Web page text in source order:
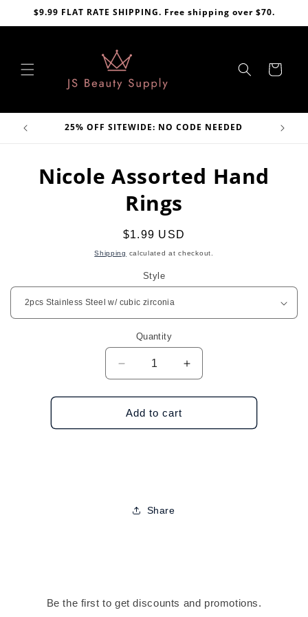
Skip to
$9.99 FLAT RATE SHIPPING. Free shipping over $70.
Cart
25% OFF SITEWIDE: NO CODE NEEDED
productNicole Assorted Hand
Rings
Regular
price
$1.99 USD
Shipping calculated at checkout.
Style
Quantity
Decrease
quantity
for
Nicole
Assorted
Increase
quantity
for
Assorted
Add to cart
Share
Be the first to get discounts and promotions.